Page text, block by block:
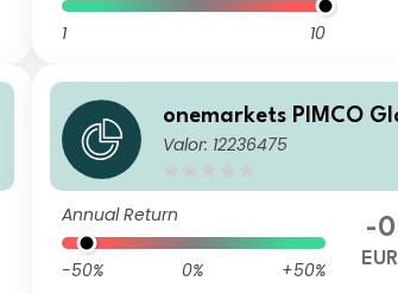
1 10
onemarkets PIMCO
alanced Allocation
Valor: 12236475
Annual Return
-50% 0%
+50%
-